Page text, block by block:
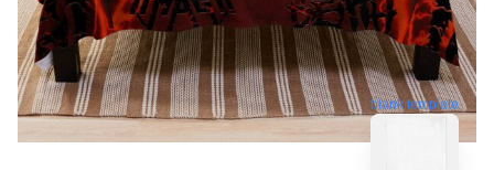
blank template